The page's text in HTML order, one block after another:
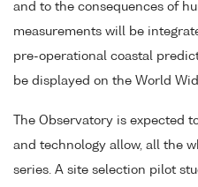
and to the consequences of
measurements will be
pre-operational coastal
be displayed on the World
The Observatory is expected
and technology allow, all the
series. A site selection pilot